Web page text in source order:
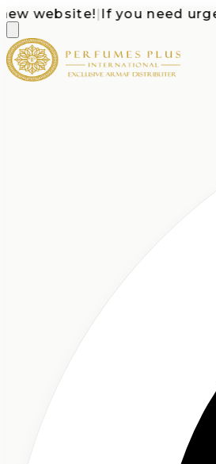
|If you need urgent